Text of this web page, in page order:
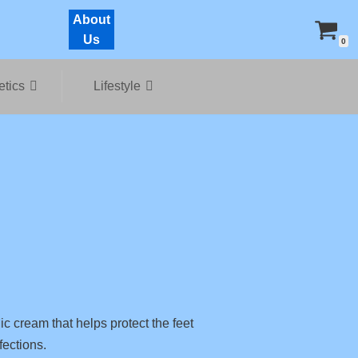
About
Us
0
Lifestyle
cream that helps protect the feet